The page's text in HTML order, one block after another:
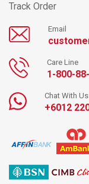
Track Order
Email
Care Line
1-800-
Chat With Us
+6012